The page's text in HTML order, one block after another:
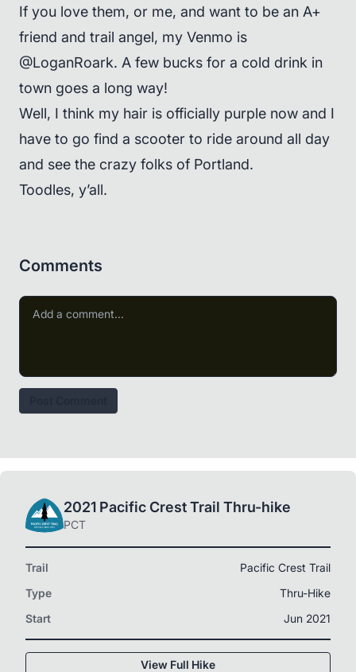
If you love them, or me, and want to be an A+
friend and trail angel, my Venmo is
@LoganRoark. A few bucks for a cold drink in
town goes a long way!
Well, I think my hair is officially purple now and I
have to go find a scooter to ride around all day
and see the crazy folks of Portland.
Toodles, y’all.
Comments
2021 Pacific Crest Trail Thru-hike
PCT
Trail
Pacific Crest Trail
Type
Thru-Hike
Start
Jun 2021
View Full Hike